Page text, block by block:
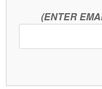
(ENTER